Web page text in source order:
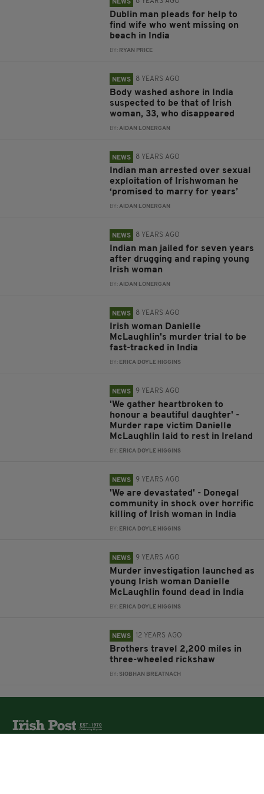
NEWS
Dublin man pleads for help to
find wife who went missing on
beach in India
BY: RYAN PRICE
NEWS 8 YEARS AGO
Body washed ashore in India
suspected to be that of Irish
woman, 33, who disappeared
BY:AIDAN LONERGAN
NEWS 8 YEARS AGO
Indian man arrested over sexual
exploitation of Irishwoman he
‘promised to marry for years’
BY:AIDAN LONERGAN
NEWS 8 YEARS AGO
Indian man jailed for seven years
after drugging and raping young
Irish woman
BY:AIDAN LONERGAN
NEWS 8 YEARS AGO
Irish woman Danielle
McLaughlin's murder trial to be
fast-tracked in India
BY: ERICA DOYLE HIGGINS
NEWS 9 YEARS AGO
'We gather heartbroken to
honour a beautiful daughter' -
Murder rape victim Danielle
McLaughlin laid to rest in Ireland
BY: ERICA DOYLE HIGGINS
NEWS 9 YEARS AGO
'We are devastated' - Donegal
community in shock over horrific
killing of Irish woman in India
BY: ERICA DOYLE HIGGINS
NEWS 9 YEARS AGO
Murder investigation launched as
young Irish woman Danielle
McLaughlin found dead in India
BY: ERICA DOYLE HIGGINS
NEWS 12 YEARS AGO
Brothers travel 2,200 miles in
three-wheeled rickshaw
BY: SIOBHAN BREATNACH